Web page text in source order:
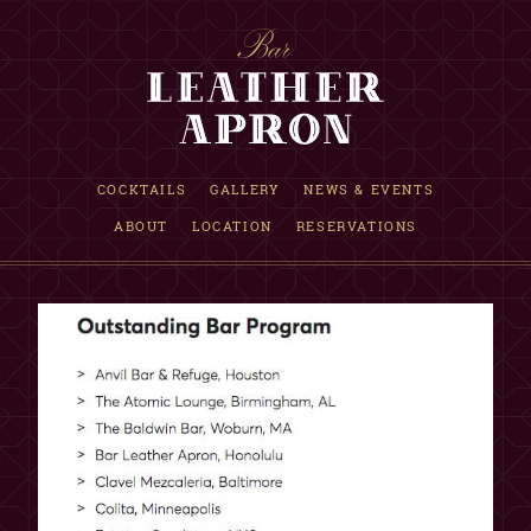
COCKTAILS GALLERY NEWS & EVENTS
ABOUT LOCATION RESERVATIONS
RESERVATION INQUIRY
INFORMATION
If date is not available, we are fully booked that evening.
Our reservations team will reply within 12 hours.
Although not guaranteed, walk-in seating may be available.